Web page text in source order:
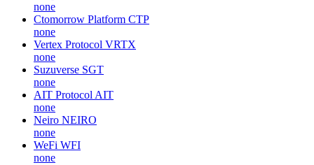
none
Ctomorrow Platform CTP
none
Vertex Protocol VRTX
none
Suzuverse SGT
none
AIT Protocol AIT
none
Neiro NEIRO
none
WeFi WFI
none